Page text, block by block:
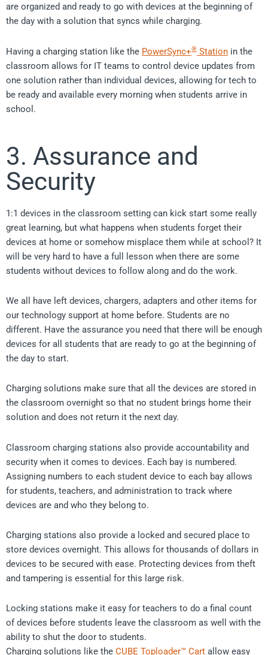
are organized and ready to go with devices at the beginning of
the day with a solution that syncs while charging.
Having a charging station like the PowerSync+® Station in the
classroom allows for IT teams to control device updates from
one solution rather than individual devices, allowing for tech to
be ready and available every morning when students arrive in
school.
3. Assurance and
Security
1:1 devices in the classroom setting can kick start some really
great learning, but what happens when students forget their
devices at home or somehow misplace them while at school? It
will be very hard to have a full lesson when there are some
students without devices to follow along and do the work.
We all have left devices, chargers, adapters and other items for
our technology support at home before. Students are no
different. Have the assurance you need that there will be enough
devices for all students that are ready to go at the beginning of
the day to start.
Charging solutions make sure that all the devices are stored in
the classroom overnight so that no student brings home their
solution and does not return it the next day.
Classroom charging stations also provide accountability and
security when it comes to devices. Each bay is numbered.
Assigning numbers to each student device to each bay allows
for students, teachers, and administration to track where
devices are and who they belong to.
Charging stations also provide a locked and secured place to
store devices overnight. This allows for thousands of dollars in
devices to be secured with ease. Protecting devices from theft
and tampering is essential for this large risk.
Locking stations make it easy for teachers to do a final count
of devices before students leave the classroom as well with the
ability to shut the door to students.
Charging solutions like the CUBE Toploader™ Cart allow easy